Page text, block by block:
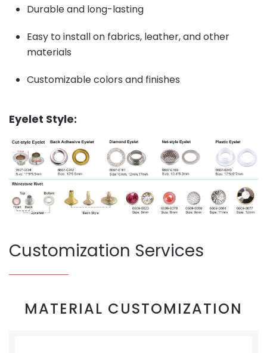
Durable and long-lasting
Easy to install on fabrics, leather, and other
materials
Customizable colors and finishes
Eyelet Style:
Customization Services
MATERIAL CUSTOMIZATION